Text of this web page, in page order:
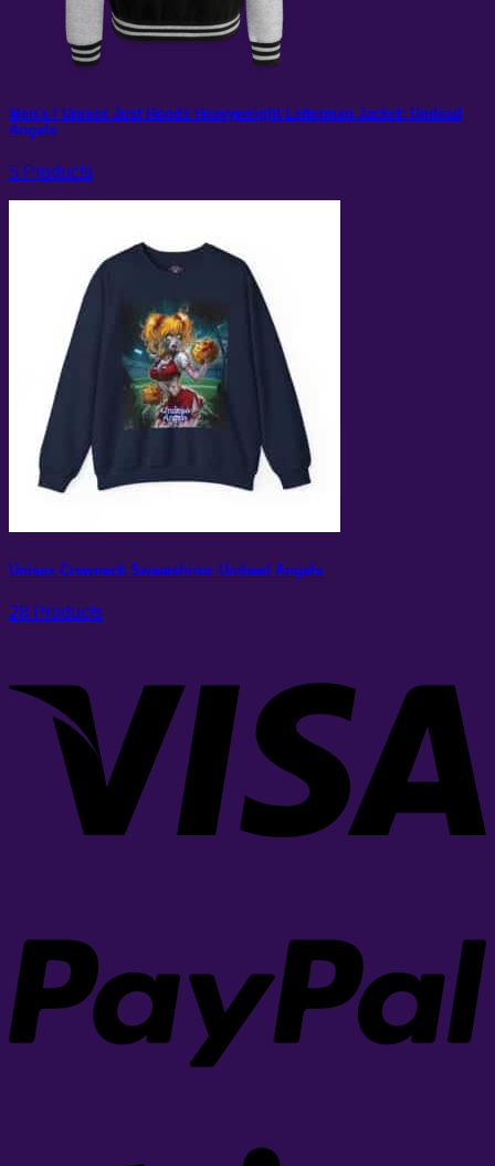
Men's / Unisex Just Hoods Heavyweight Letterman Jacket: Undead
Angels
5 Products
Unisex Crewneck Sweatshirts: Undead Angels
28 Products